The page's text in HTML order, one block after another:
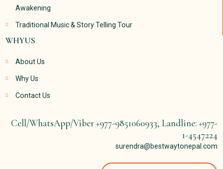
Awakening
Traditional Music & Story Telling Tour
WHYUS
About Us
Why Us
Contact Us
Cell/WhatsApp/Viber +977-9851060933, Landline: +977-
1-4547224
surendra@bestwaytonepal.com